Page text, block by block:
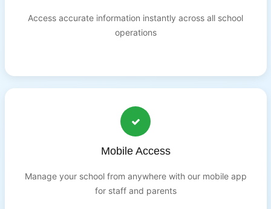
Access accurate information instantly across all school
operations
Mobile Access
Manage your school from anywhere with our mobile app
for staff and parents